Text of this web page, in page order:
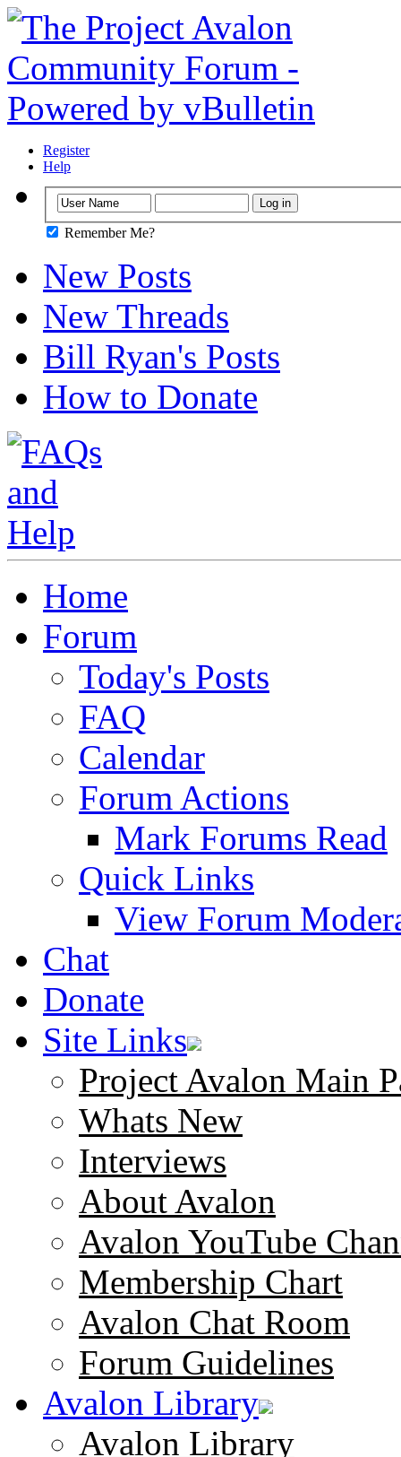
Register
Help
Remember Me?
New Posts
New Threads
Bill Ryan's Posts
How to Donate
Home
Forum
Today's Posts
FAQ
Calendar
Forum Actions
Mark Forums Read
Quick Links
View Forum
Chat
Donate
Site Links
Project Avalon Main
Whats New
Interviews
About Avalon
Avalon YouTube
Membership Chart
Avalon Chat Room
Forum Guidelines
Avalon Library
Avalon Library